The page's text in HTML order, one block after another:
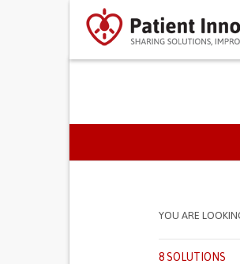
PRIMARY
YOU ARE
8 SOLUTIONS